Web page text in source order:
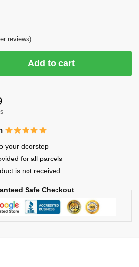
reviews)
Add to cart
your doorstep
for all parcels
is not received
Safe Checkout